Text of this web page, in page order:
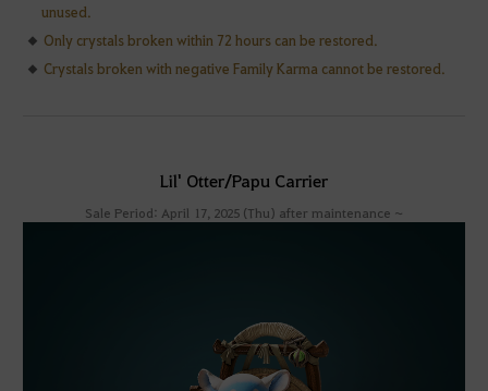
unused.
Only crystals broken within 72 hours can be restored.
Crystals broken with negative Family Karma cannot be restored.
Lil' Otter/Papu Carrier
Sale Period: April 17, 2025 (Thu) after maintenance ~